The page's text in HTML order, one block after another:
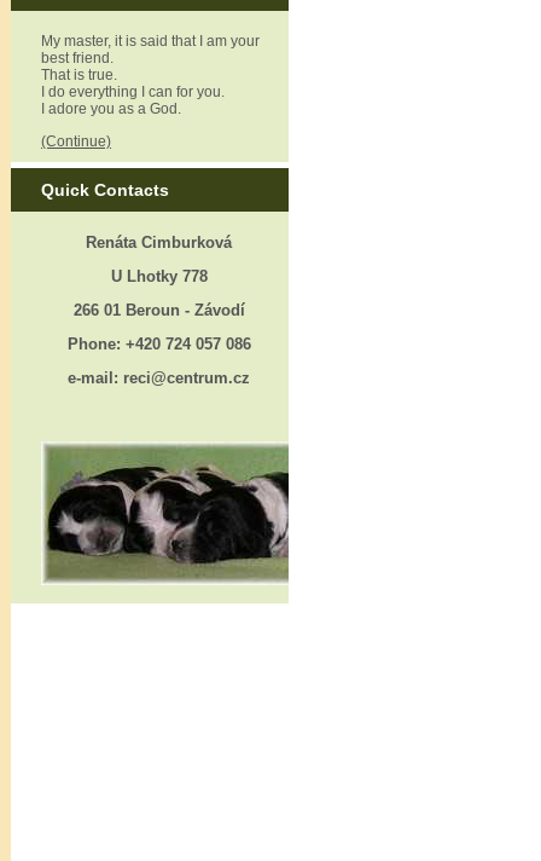
My master, it is said that I am your
best friend.
That is true.
I do everything I can for you.
I adore you as a God.
(Continue)
Quick Contacts
Renáta Cimburková
U Lhotky 778
266 01 Beroun - Závodí
Phone: +420 724 057 086
e-mail: reci@centrum.cz